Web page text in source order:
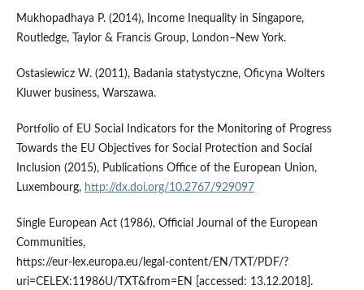
Mukhopadhaya P. (2014), Income Inequality in Singapore,
Routledge, Taylor & Francis Group, London–New York.
Ostasiewicz W. (2011), Badania statystyczne, Oficyna Wolters
Kluwer business, Warszawa.
Portfolio of EU Social Indicators for the Monitoring of Progress
Towards the EU Objectives for Social Protection and Social
Inclusion (2015), Publications Office of the European Union,
Luxembourg, http://dx.doi.org/10.2767/929097
Single European Act (1986), Official Journal of the European
Communities,
https://eur‑lex.europa.eu/legal‑content/EN/TXT/PDF/?
uri=CELEX:11986U/TXT&from=EN [accessed: 13.12.2018].